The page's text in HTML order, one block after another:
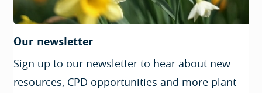
Our newsletter
Sign up to our newsletter to hear about new
resources, CPD opportunities and more plant